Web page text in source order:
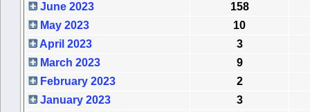
June 2023
158
May 2023
10
April 2023
3
March 2023
9
February 2023
2
January 2023
3